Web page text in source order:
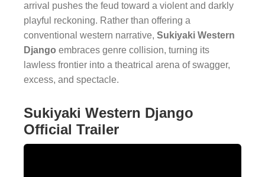
arrival pushes the feud toward a violent and darkly
playful reckoning. Rather than offering a
conventional western narrative, Sukiyaki Western
Django embraces genre collision, turning its
lawless frontier into a theatrical arena of swagger,
excess, and spectacle.
Sukiyaki Western Django
Official Trailer